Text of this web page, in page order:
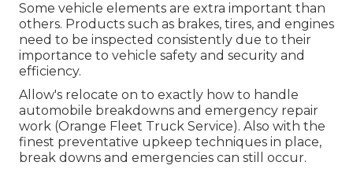
Some vehicle elements are extra important than
others. Products such as brakes, tires, and engines
need to be inspected consistently due to their
importance to vehicle safety and security and
efficiency.
Allow's relocate on to exactly how to handle
automobile breakdowns and emergency repair
work (Orange Fleet Truck Service). Also with the
finest preventative upkeep techniques in place,
break downs and emergencies can still occur.